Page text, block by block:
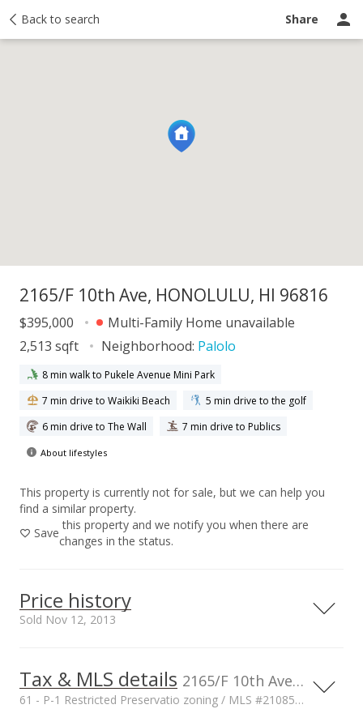
Back to search Share
Activity Taxes Ask a question
2165/F 10th Ave, HONOLULU, HI 96816
$395,000
Multi-Family Home unavailable
2,513 sqft
Neighborhood: Palolo
8 min walk to Pukele Avenue Mini Park
7 min drive to Waikiki Beach
5 min drive to the golf
6 min drive to The Wall
7 min drive to Publics
About lifestyles
This property is currently not for sale, but we can help you
find a similar property.
Save
this property and we notify you when there are
changes in the status.
Price history
Sold Nov 12, 2013
6,000,000
Tax & MLS details 2165/F 10th Ave, HONOLULU, HI, 96816
61 - P-1 Restricted Preservatio zoning / MLS #2108517